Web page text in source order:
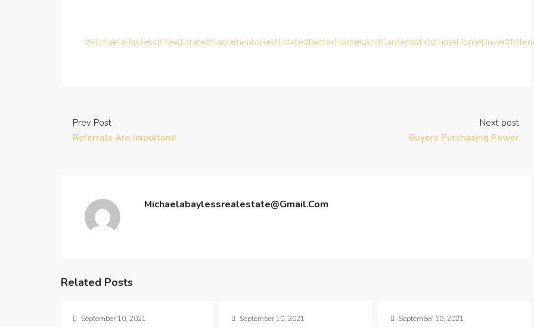
#MichaelaBayless#RealEstate#SacramentoRealEstate#BetterHomesAndGardens#FirstTimeHomeBuyer
Prev Post
Referrals Are Important!
Next post
Buyers Purchasing Power
Michaelabaylessrealestate@gmail.com
Related Posts
September 10, 2021
September 10, 2021
September 10, 2021